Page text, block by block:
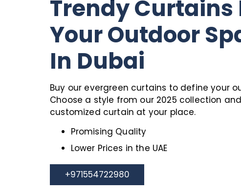
Trendy Curtains
Your Outdoor
In Dubai
Buy our evergreen curtains to define your
Choose a style from our 2025 collection
customized curtain at your place.
Promising Quality
Lower Prices in the UAE
+971554722980